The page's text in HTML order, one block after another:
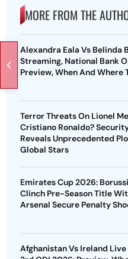
MORE FROM THE
Alexandra Eala Vs Belinda
Streaming, National Bank
Preview, When And Where
Terror Threats On Lionel
Cristiano Ronaldo?
Reveals Unprecedented
Global Stars
Emirates Cup 2026:
Clinch Pre-Season Title
Arsenal Secure Penalty
Afghanistan Vs Ireland